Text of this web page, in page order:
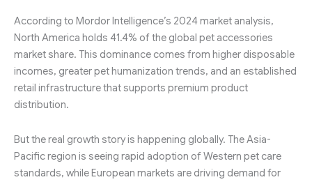
According to Mordor Intelligence’s 2024 market analysis,
North America holds 41.4% of the global pet accessories
market share. This dominance comes from higher disposable
incomes, greater pet humanization trends, and an established
retail infrastructure that supports premium product
distribution.
But the real growth story is happening globally. The Asia-
Pacific region is seeing rapid adoption of Western pet care
standards, while European markets are driving demand for